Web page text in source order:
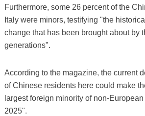
Furthermore, some 26 percent of the
Italy were minors, testifying "the
change that has been brought about by
generations".
According to the magazine, the current
of Chinese residents here could make
largest foreign minority of non-
2025".